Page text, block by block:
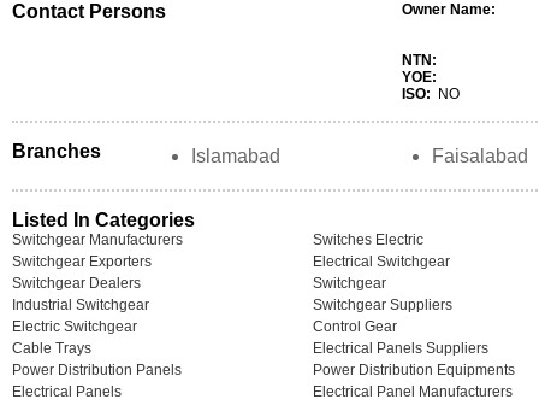
Contact Persons Owner Name:
NTN:
YOE:
ISO:
NO
Branches Islamabad Faisalabad
Listed In Categories
Switchgear Manufacturers
Switches Electric
Switchgear Exporters
Electrical Switchgear
Switchgear Dealers
Switchgear
Industrial Switchgear
Switchgear Suppliers
Electric Switchgear
Control Gear
Cable Trays
Electrical Panels Suppliers
Power Distribution Panels
Power Distribution Equipments
Electrical Panels
Electrical Panel Manufacturers